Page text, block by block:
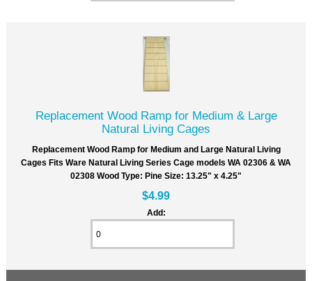
Replacement Wood Ramp for Medium & Large
Natural Living Cages
Replacement Wood Ramp for Medium and Large Natural Living
Cages Fits Ware Natural Living Series Cage models WA 02306 & WA
02308 Wood Type: Pine Size: 13.25" x 4.25"
$4.99
Add: